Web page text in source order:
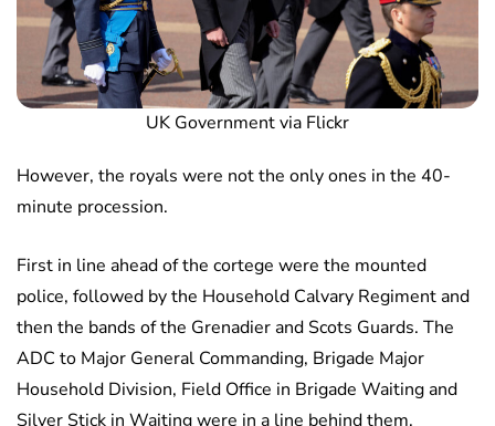
UK Government via Flickr
However, the royals were not the only ones in the 40-
minute procession.
First in line ahead of the cortege were the mounted
police, followed by the Household Calvary Regiment and
then the bands of the Grenadier and Scots Guards. The
ADC to Major General Commanding, Brigade Major
Household Division, Field Office in Brigade Waiting and
Silver Stick in Waiting were in a line behind them.